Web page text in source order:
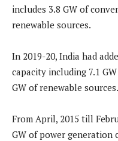
includes 3.8 GW of
renewable sources.
In 2019-20, India had
capacity including 7.1
GW of renewable sources.
From April, 2015 till
GW of power generation